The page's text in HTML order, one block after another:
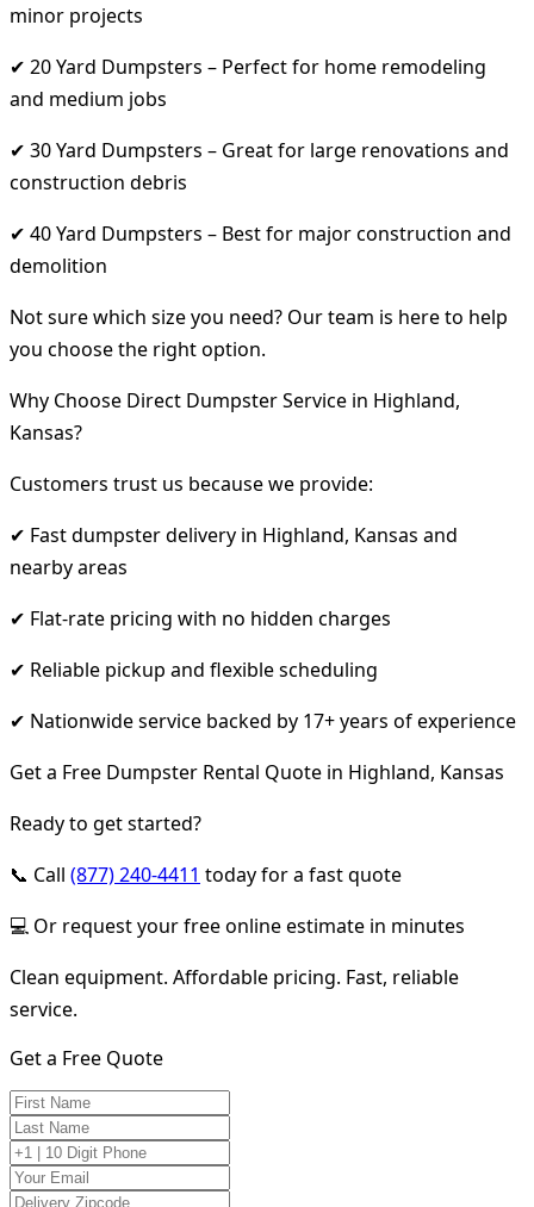
minor projects
✔ 20 Yard Dumpsters – Perfect for home remodeling
and medium jobs
✔ 30 Yard Dumpsters – Great for large renovations and
construction debris
✔ 40 Yard Dumpsters – Best for major construction and
demolition
Not sure which size you need? Our team is here to help
you choose the right option.
Why Choose Direct Dumpster Service in Highland,
Kansas?
Customers trust us because we provide:
✔ Fast dumpster delivery in Highland, Kansas and
nearby areas
✔ Flat-rate pricing with no hidden charges
✔ Reliable pickup and flexible scheduling
✔ Nationwide service backed by 17+ years of experience
Get a Free Dumpster Rental Quote in Highland, Kansas
Ready to get started?
📞 Call (877) 240-4411 today for a fast quote
💻 Or request your free online estimate in minutes
Clean equipment. Affordable pricing. Fast, reliable
service.
Get a Free Quote